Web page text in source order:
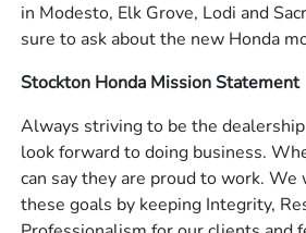
in Modesto, Elk Grove, Lodi and
sure to ask about the new Honda
Stockton Honda Mission Statement
Always striving to be the
look forward to doing business.
can say they are proud to work. We
these goals by keeping Integrity,